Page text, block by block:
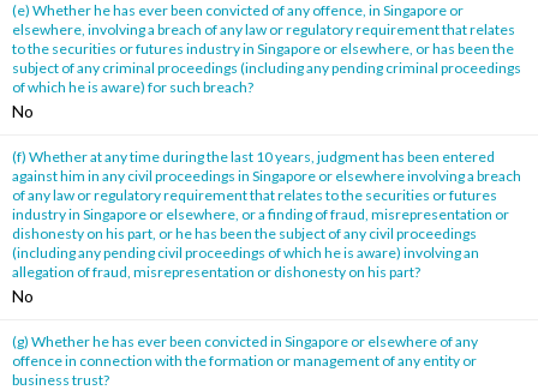
(e) Whether he has ever been convicted of any offence, in Singapore or
elsewhere, involving a breach of any law or regulatory requirement that relates
to the securities or futures industry in Singapore or elsewhere, or has been the
subject of any criminal proceedings (including any pending criminal proceedings
of which he is aware) for such breach?
No
(f) Whether at any time during the last 10 years, judgment has been entered
against him in any civil proceedings in Singapore or elsewhere involving a breach
of any law or regulatory requirement that relates to the securities or futures
industry in Singapore or elsewhere, or a finding of fraud, misrepresentation or
dishonesty on his part, or he has been the subject of any civil proceedings
(including any pending civil proceedings of which he is aware) involving an
allegation of fraud, misrepresentation or dishonesty on his part?
No
(g) Whether he has ever been convicted in Singapore or elsewhere of any
offence in connection with the formation or management of any entity or
business trust?